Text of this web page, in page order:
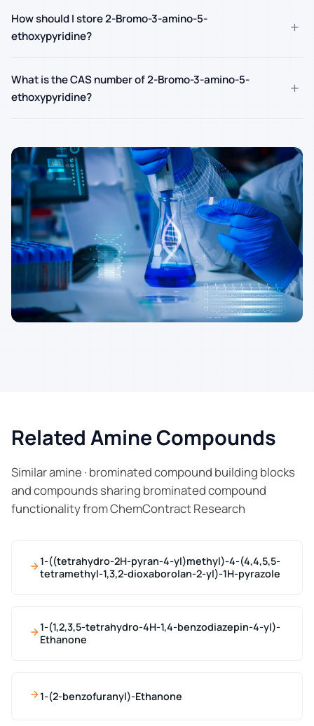
How should I store 2-Bromo-3-amino-5-
ethoxypyridine?
+
What is the CAS number of 2-Bromo-3-amino-5-
ethoxypyridine?
+
Related Amine Compounds
Similar amine · brominated compound building blocks
and compounds sharing brominated compound
functionality from ChemContract Research
1-((tetrahydro-2H-pyran-4-yl)methyl)-4-(4,4,5,5-
tetramethyl-1,3,2-dioxaborolan-2-yl)-1H-pyrazole
1-(1,2,3,5-tetrahydro-4H-1,4-benzodiazepin-4-yl)-
Ethanone
1-(2-benzofuranyl)-Ethanone